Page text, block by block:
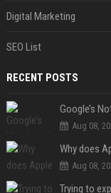
Digital Marketing
SEO List
RECENT POSTS
Aug 08,
Why does
Aug 08,
Trying to